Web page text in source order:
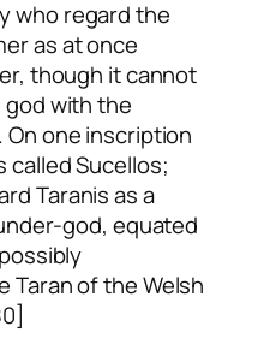
who regard the
as at once
though it cannot
with the
On one inscription
called Sucellos;
Taranis as a
god, equated
Taran of the Welsh